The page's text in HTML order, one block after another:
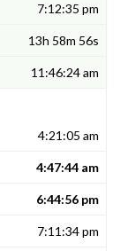
7:12:35 pm
13h 58m 56s
11:46:24 am
4:21:05 am
4:47:44 am
6:44:56 pm
7:11:34 pm